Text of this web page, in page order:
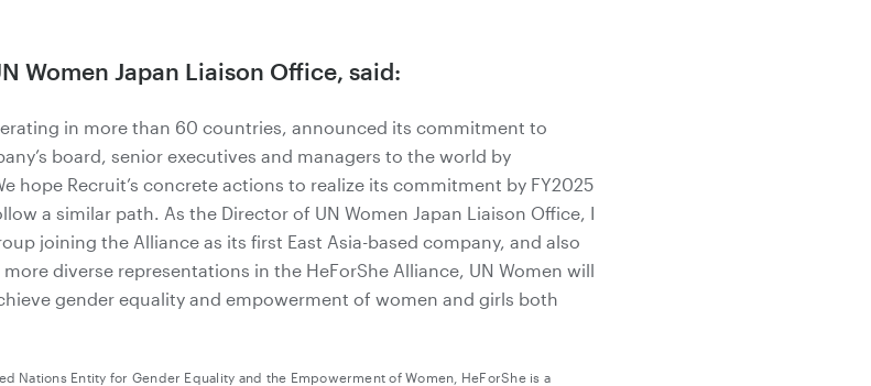
Women Japan Liaison Office, said:
in more than 60 countries, announced its commitment to
board, senior executives and managers to the world by
hope Recruit’s concrete actions to realize its commitment by FY2025
a similar path. As the Director of UN Women Japan Liaison Office, I
joining the Alliance as its first East Asia-based company, and also
diverse representations in the HeForShe Alliance, UN Women will
gender equality and empowerment of women and girls both
Nations Entity for Gender Equality and the Empowerment of Women, HeForShe is a